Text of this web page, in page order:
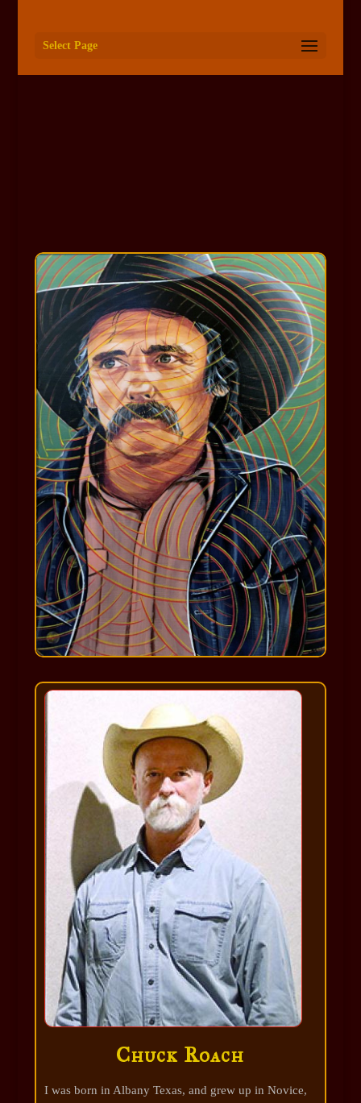
Select Page
Chuck Roach
I was born in Albany Texas, and grew up in Novice,